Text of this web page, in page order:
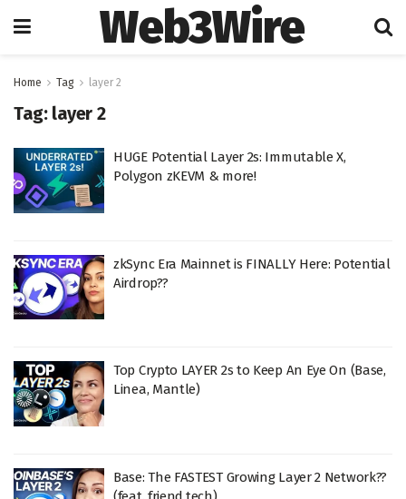
Web3Wire
Home Tag layer 2
Tag: layer 2
HUGE Potential Layer 2s: Immutable X,
Polygon zKEVM & more!
zkSync Era Mainnet is FINALLY Here: Potential
Airdrop??
Top Crypto LAYER 2s to Keep An Eye On (Base,
Linea, Mantle)
Base: The FASTEST Growing Layer 2 Network??